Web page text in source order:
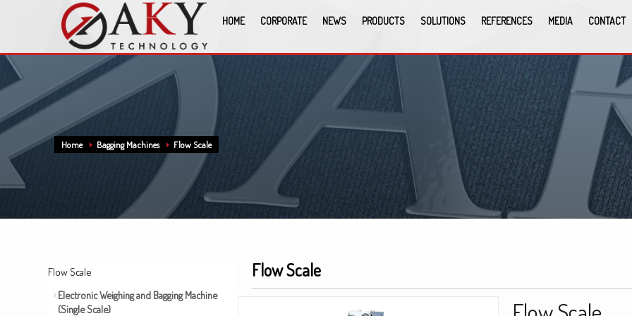
HOME CORPORATE NEWS PRODUCTS SOLUTIONS REFERENCES MEDIA CONTACT
Home Bagging Machines Flow Scale
Flow Scale
Electronic Weighing and Bagging Machine
(Single Scale)
Flow Scale